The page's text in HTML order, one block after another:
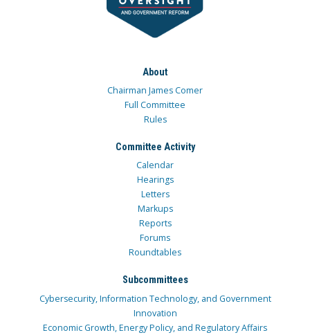
About
Chairman James Comer
Full Committee
Rules
Committee Activity
Calendar
Hearings
Letters
Markups
Reports
Forums
Roundtables
Subcommittees
Cybersecurity, Information Technology, and Government
Innovation
Economic Growth, Energy Policy, and Regulatory Affairs